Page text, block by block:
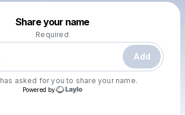
Share your name
Required
Add
has asked for you to share your name.
Powered by
Make a drop like this
Powered by